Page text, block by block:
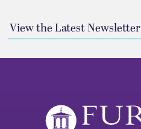
View the Latest Newsletter